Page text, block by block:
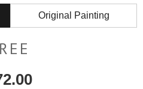
Original Painting